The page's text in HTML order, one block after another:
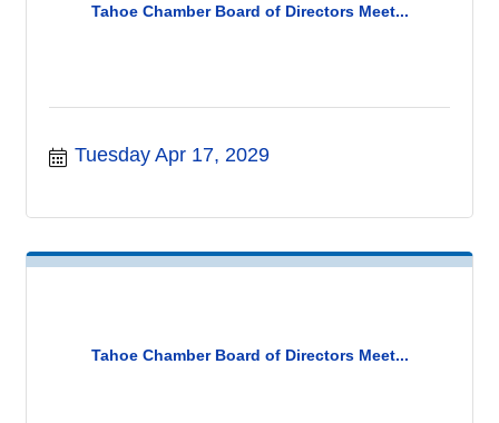
Tahoe Chamber Board of Directors Meet...
Tuesday Apr 17, 2029
Tahoe Chamber Board of Directors Meet...